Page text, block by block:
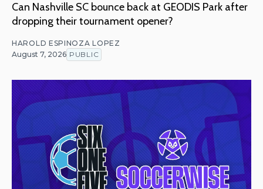
Can Nashville SC bounce back at GEODIS Park after
dropping their tournament opener?
HAROLD ESPINOZA LOPEZ
August 7, 2026 PUBLIC